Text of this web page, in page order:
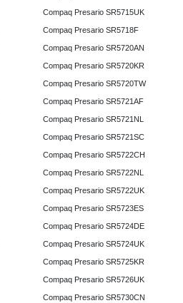
Compaq Presario SR5715UK
Compaq Presario SR5718F
Compaq Presario SR5720AN
Compaq Presario SR5720KR
Compaq Presario SR5720TW
Compaq Presario SR5721AF
Compaq Presario SR5721NL
Compaq Presario SR5721SC
Compaq Presario SR5722CH
Compaq Presario SR5722NL
Compaq Presario SR5722UK
Compaq Presario SR5723ES
Compaq Presario SR5724DE
Compaq Presario SR5724UK
Compaq Presario SR5725KR
Compaq Presario SR5726UK
Compaq Presario SR5730CN